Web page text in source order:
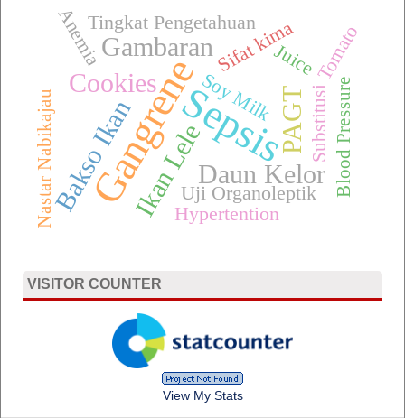
Sepsis
Gangrene
Bakso Ikan
Cookies
Ikan LeleDaun Kelor
PAGT
Gambaran
Nastar Nabikajau Soy Milk
Juice
Substitusi
Uji Organoleptik
Sifat kima
Hypertention
Tomato
Anemia
Blood Pressure
Tingkat Pengetahuan
VISITOR COUNTER
View My Stats